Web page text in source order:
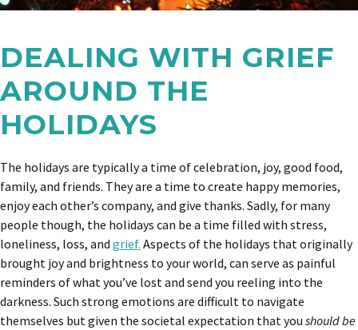
DEALING WITH GRIEF
AROUND THE
HOLIDAYS
The holidays are typically a time of celebration, joy, good food,
family, and friends. They are a time to create happy memories,
enjoy each other’s company, and give thanks. Sadly, for many
people though, the holidays can be a time filled with stress,
loneliness, loss, and grief. Aspects of the holidays that originally
brought joy and brightness to your world, can serve as painful
reminders of what you’ve lost and send you reeling into the
darkness. Such strong emotions are difficult to navigate
themselves but given the societal expectation that you should be